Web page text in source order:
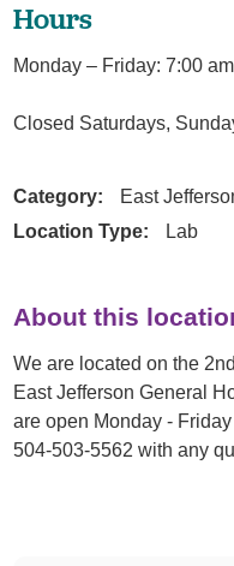
Hours
Monday – Friday: 7:00
Closed Saturdays,
Category:
East
Location Type:
Lab
About this
We are located on the
East Jefferson General
are open Monday -
504-503-5562 with any